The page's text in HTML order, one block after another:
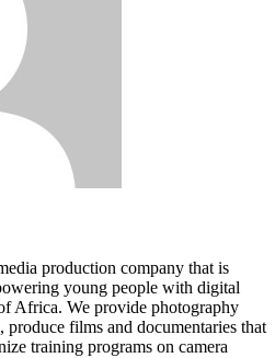
production company that is
young people with digital
Africa. We provide photography
produce films and documentaries that
training programs on camera